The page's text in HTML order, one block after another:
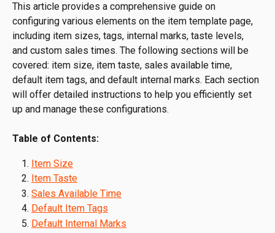
This article provides a comprehensive guide on
configuring various elements on the item template page,
including item sizes, tags, internal marks, taste levels,
and custom sales times. The following sections will be
covered: item size, item taste, sales available time,
default item tags, and default internal marks. Each section
will offer detailed instructions to help you efficiently set
up and manage these configurations.
Table of Contents:
Item Size
Item Taste
Sales Available Time
Default Item Tags
Default Internal Marks